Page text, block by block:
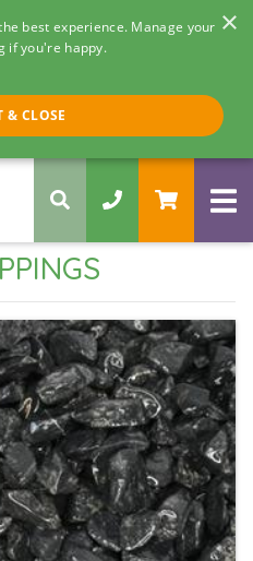
×
best experience. Manage your
if you're happy.
& CLOSE
- 5pm
5068